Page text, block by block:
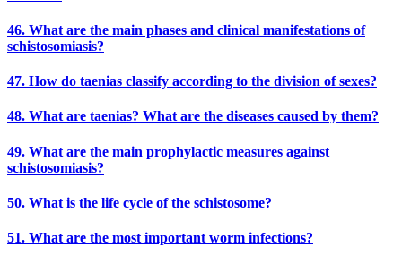
46. What are the main phases and clinical manifestations of
schistosomiasis?
47. How do taenias classify according to the division of sexes?
48. What are taenias? What are the diseases caused by them?
49. What are the main prophylactic measures against
schistosomiasis?
50. What is the life cycle of the schistosome?
51. What are the most important worm infections?